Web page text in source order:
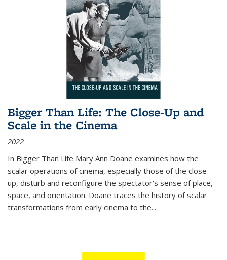
Bigger Than Life: The Close-Up and
Scale in the Cinema
2022
In Bigger Than Life Mary Ann Doane examines how the
scalar operations of cinema, especially those of the close-
up, disturb and reconfigure the spectator's sense of place,
space, and orientation. Doane traces the history of scalar
transformations from early cinema to the...